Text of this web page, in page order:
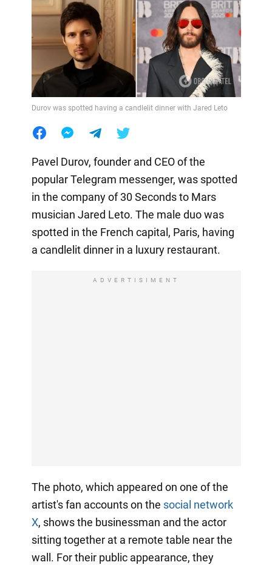
Durov was spotted having a candlelit dinner with Jared Leto
Pavel Durov, founder and CEO of the
popular Telegram messenger, was spotted
in the company of 30 Seconds to Mars
musician Jared Leto. The male duo was
spotted in the French capital, Paris, having
a candlelit dinner in a luxury restaurant.
ADVERTISIMENT
The photo, which appeared on one of the
artist's fan accounts on the social network
X, shows the businessman and the actor
sitting together at a remote table near the
wall. For their public appearance, they